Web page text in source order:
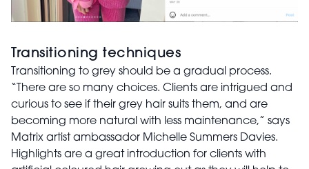
Transitioning techniques
Transitioning to grey should be a gradual process.
“There are so many choices. Clients are intrigued and
curious to see if their grey hair suits them, and are
becoming more natural with less maintenance,” says
Matrix artist ambassador Michelle Summers Davies.
Highlights are a great introduction for clients with